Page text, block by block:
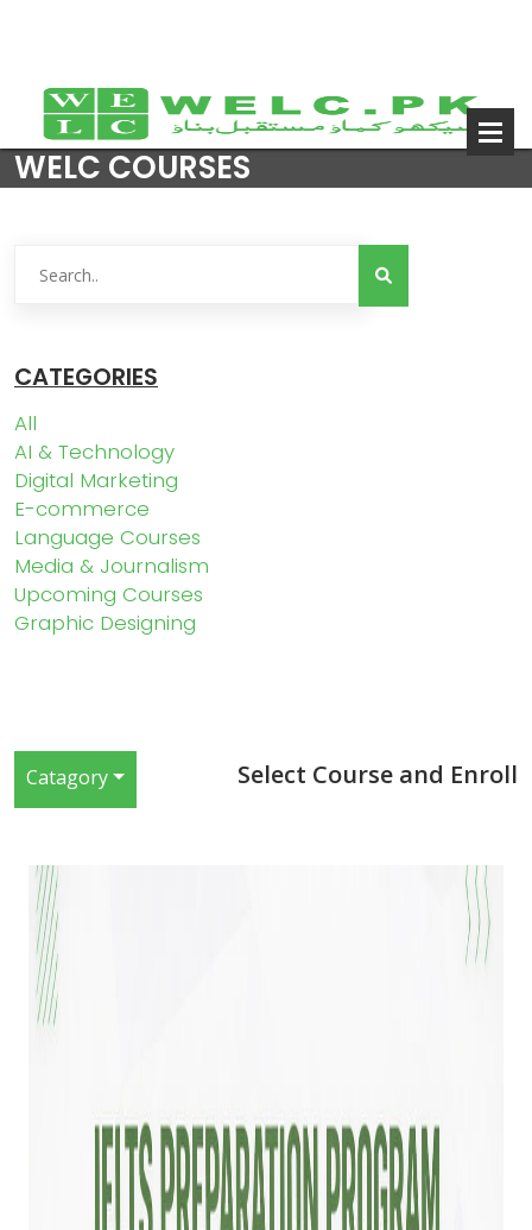
WELC COURSES
CATEGORIES
All
AI & Technology
Digital Marketing
E-commerce
Language Courses
Media & Journalism
Upcoming Courses
Graphic Designing
Catagory Select Course and Enroll